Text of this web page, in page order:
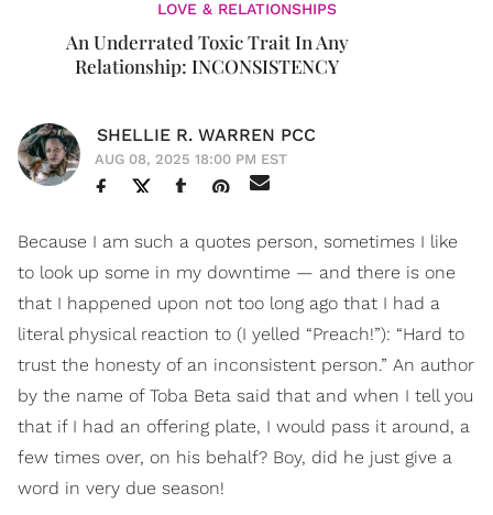
LOVE & RELATIONSHIPS
An Underrated Toxic Trait In Any
Relationship: INCONSISTENCY
SHELLIE R. WARREN PCC
AUG 08, 2025 18:00 PM EST
Because I am such a quotes person, sometimes I like
to look up some in my downtime — and there is one
that I happened upon not too long ago that I had a
literal physical reaction to (I yelled “Preach!”): “Hard to
trust the honesty of an inconsistent person.” An author
by the name of Toba Beta said that and when I tell you
that if I had an offering plate, I would pass it around, a
few times over, on his behalf? Boy, did he just give a
word in very due season!